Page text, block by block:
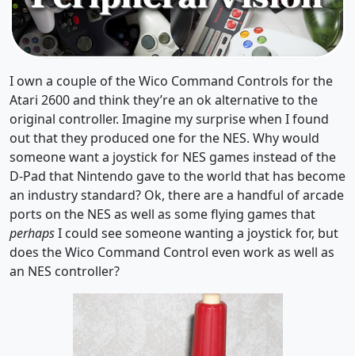
I own a couple of the Wico Command Controls for the
Atari 2600 and think they’re an ok alternative to the
original controller. Imagine my surprise when I found
out that they produced one for the NES. Why would
someone want a joystick for NES games instead of the
D-Pad that Nintendo gave to the world that has become
an industry standard? Ok, there are a handful of arcade
ports on the NES as well as some flying games that
perhapsI could see someone wanting a joystick for, but
does the Wico Command Control even work as well as
an NES controller?